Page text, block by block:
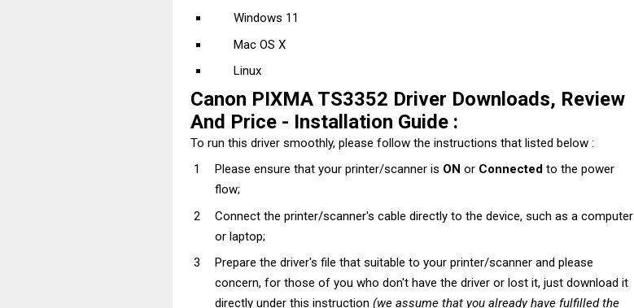
Windows 11
Mac OS X
Linux
Canon PIXMA TS3352 Driver Downloads, Review
And Price - Installation Guide :
To run this driver smoothly, please follow the instructions that listed below :
Please ensure that your printer/scanner is ON or Connected to the power
flow;
Connect the printer/scanner's cable directly to the device, such as a computer
or laptop;
Prepare the driver's file that suitable to your printer/scanner and please
concern, for those of you who don't have the driver or lost it, just download it
directly under this instruction (we assume that you already have fulfilled the